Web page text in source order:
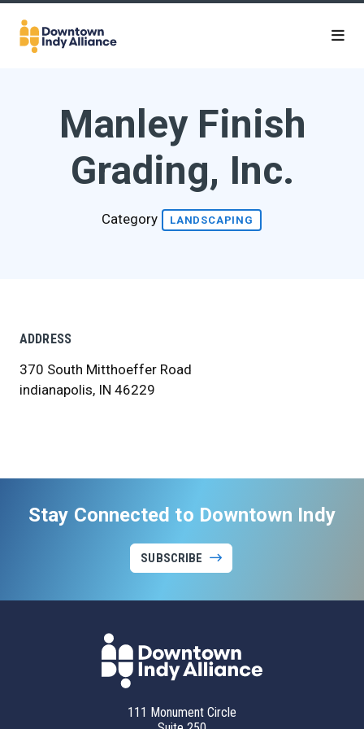
Skip to Main Content
Manley Finish
Grading, Inc.
Category LANDSCAPING
ADDRESS
370 South Mitthoeffer Road
indianapolis, IN 46229
Stay Connected to Downtown Indy
SUBSCRIBE
111 Monument Circle